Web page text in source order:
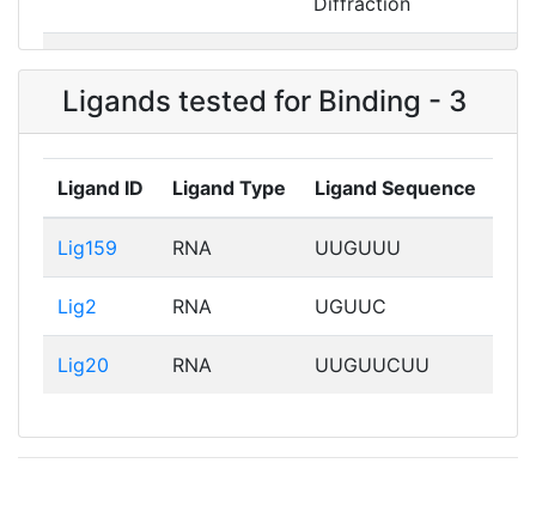
Diffraction
Ligands tested for Binding - 3
Ligand ID Ligand Type Ligand Sequence
Lig159 RNA UUGUUU
Lig2 RNA UGUUC
Lig20 RNA UUGUUCUU